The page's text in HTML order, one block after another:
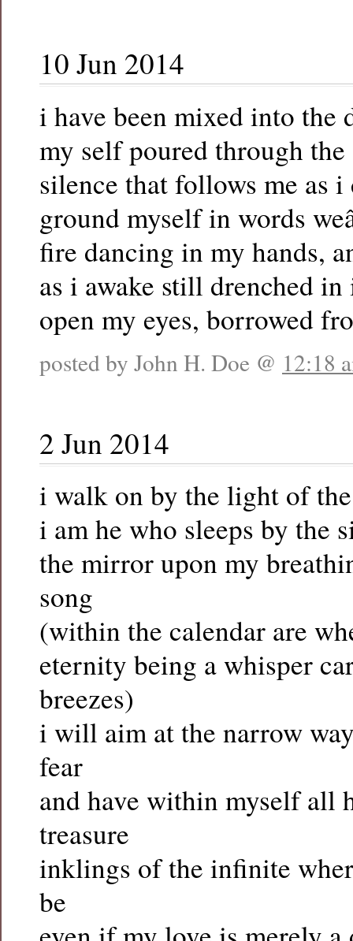
10 Jun 2014
i have been mixed into the
my self poured through
silence that follows me as i
ground myself in words
fire dancing in my hands,
as i awake still drenched
open my eyes, borrowed
posted by John H. Doe @ 12:18
2 Jun 2014
i walk on by the light of
i am he who sleeps by the
the mirror upon my
song
(within the calendar are
eternity being a whisper
breezes)
i will aim at the narrow
fear
and have within myself all
treasure
inklings of the infinite
be